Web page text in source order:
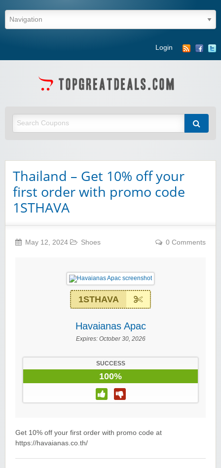
Login
Thailand – Get 10% off your
first order with promo code
1STHAVA
May 12, 2024 Shoes 0 Comments
1STHAVA
Havaianas Apac
Expires: October 30, 2026
SUCCESS
100%
Get 10% off your first order with promo code at
https://havaianas.co.th/